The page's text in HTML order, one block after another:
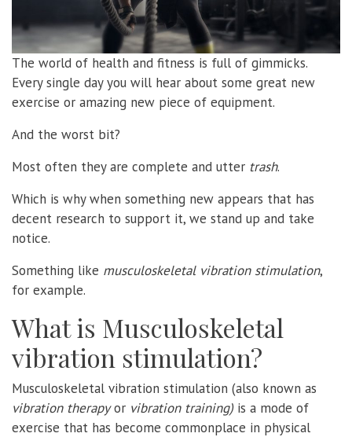
The world of health and fitness is full of gimmicks.
Every single day you will hear about some great new
exercise or amazing new piece of equipment.
And the worst bit?
Most often they are complete and utter trash.
Which is why when something new appears that has
decent research to support it, we stand up and take
notice.
Something like musculoskeletal vibration stimulation,
for example.
What is Musculoskeletal
vibration stimulation?
Musculoskeletal vibration stimulation (also known as
vibration therapyor vibration training)is a mode of
exercise that has become commonplace in physical